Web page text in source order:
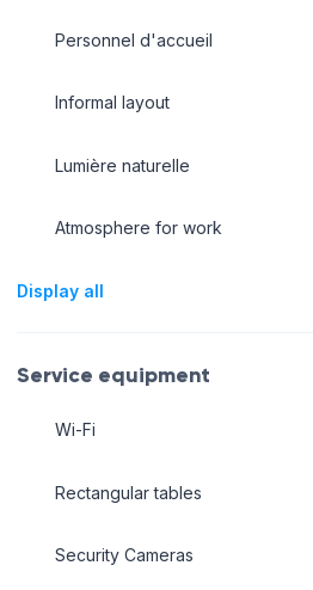
Personnel d'accueil
Informal layout
Lumière naturelle
Atmosphere for work
Display all
Service equipment
Wi-Fi
Rectangular tables
Security Cameras